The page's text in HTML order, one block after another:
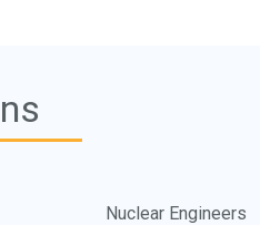
Nuclear Engineers